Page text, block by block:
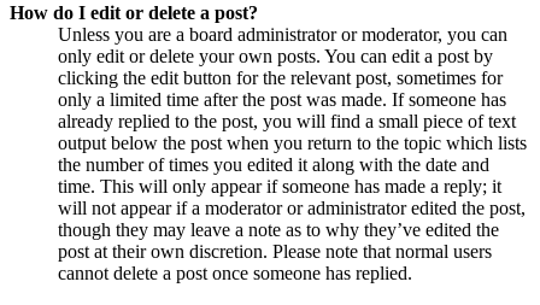
How do I edit or delete a post?
Unless you are a board administrator or moderator, you can
only edit or delete your own posts. You can edit a post by
clicking the edit button for the relevant post, sometimes for
only a limited time after the post was made. If someone has
already replied to the post, you will find a small piece of text
output below the post when you return to the topic which lists
the number of times you edited it along with the date and
time. This will only appear if someone has made a reply; it
will not appear if a moderator or administrator edited the post,
though they may leave a note as to why they’ve edited the
post at their own discretion. Please note that normal users
cannot delete a post once someone has replied.